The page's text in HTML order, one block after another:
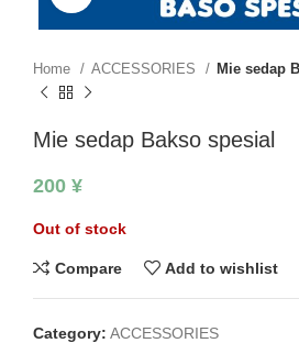
Home ACCESSORIES Mie sedap
Mie sedap Bakso spesial
200 ¥
Out of stock
Compare Add to wishlist
Category: ACCESSORIES